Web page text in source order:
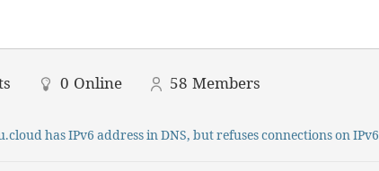
0 Online 58 Members
has IPv6 address in DNS, but refuses connections on IPv6